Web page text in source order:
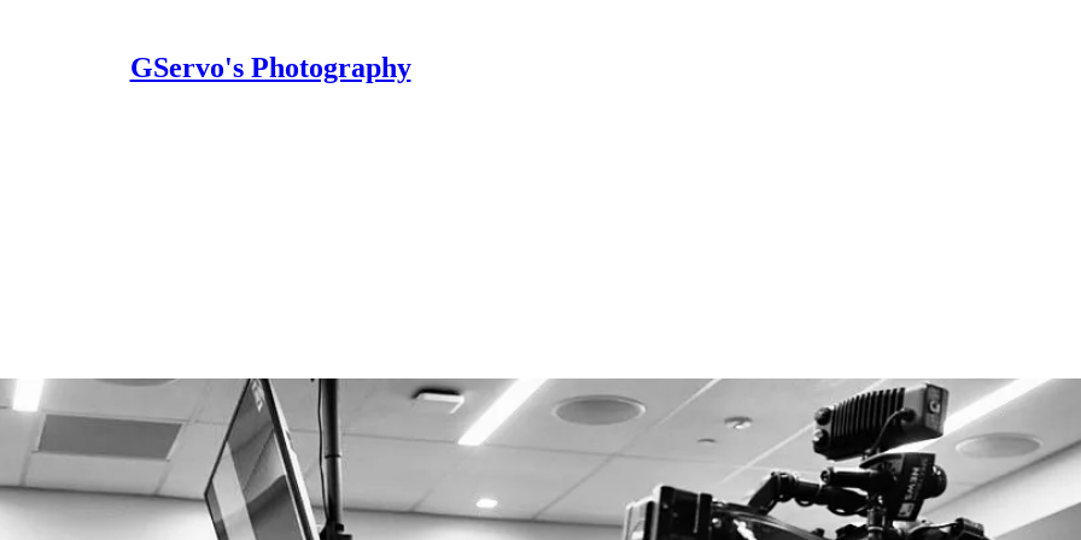
GServo's Photography